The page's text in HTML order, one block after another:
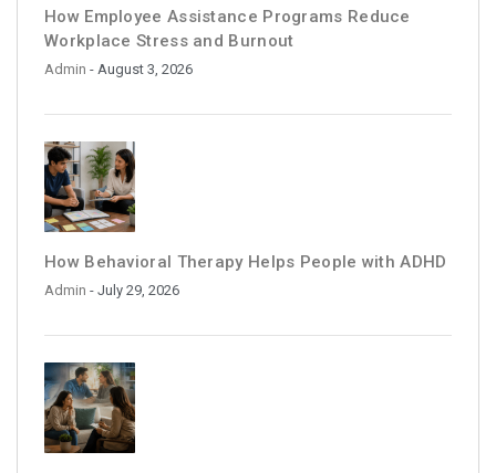
How Employee Assistance Programs Reduce
Workplace Stress and Burnout
Admin - August 3, 2026
How Behavioral Therapy Helps People with ADHD
Admin - July 29, 2026